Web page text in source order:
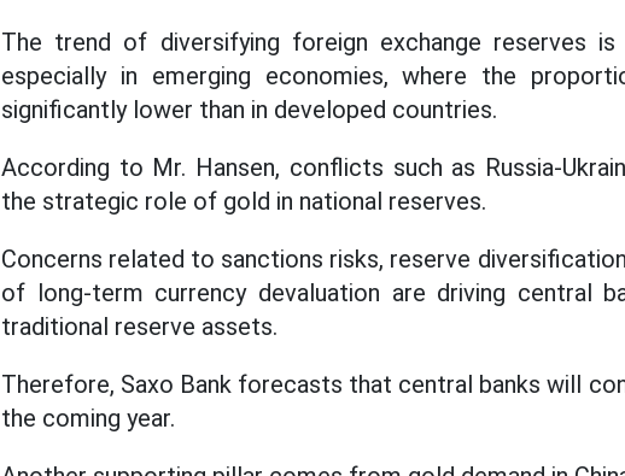
The trend of diversifying foreign exchange reserves
especially in emerging economies, where the
significantly lower than in developed countries.
According to Mr. Hansen, conflicts such as Russia-
the strategic role of gold in national reserves.
Concerns related to sanctions risks, reserve
of long-term currency devaluation are driving central
traditional reserve assets.
Therefore, Saxo Bank forecasts that central banks will
the coming year.